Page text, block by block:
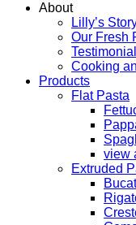
About
Lilly’s
Our Fresh
Cooking
Products
Flat Pasta
view
Extruded